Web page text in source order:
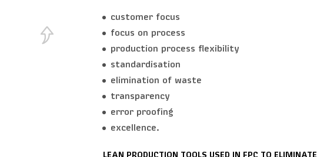
customer focus
focus on process
production process flexibility
standardisation
elimination of waste
transparency
error proofing
excellence.